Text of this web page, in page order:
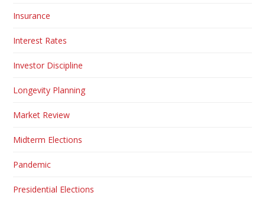
Insurance
Interest Rates
Investor Discipline
Longevity Planning
Market Review
Midterm Elections
Pandemic
Presidential Elections